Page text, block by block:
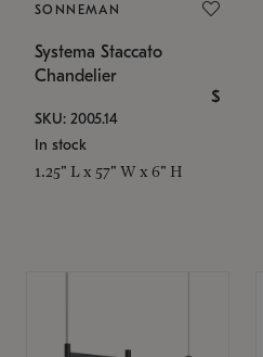
SONNEMAN
Systema Staccato
Chandelier
$
SKU: 2005.14
In stock
1.25" L x 57" W x 6" H